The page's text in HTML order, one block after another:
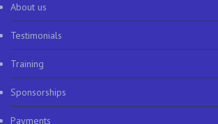
About us
Testimonials
Training
Sponsorships
Payments